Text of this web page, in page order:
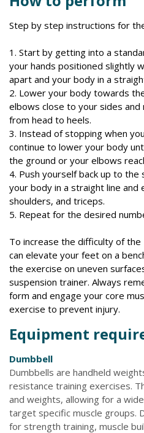
Step by step instructions for
1. Start by getting into a
your hands positioned slightly
apart and your body in a
2. Lower your body towards
elbows close to your sides and
from head to heels.
3. Instead of stopping when
continue to lower your body
the ground or your elbows
4. Push yourself back up to
your body in a straight line and
shoulders, and triceps.
5. Repeat for the desired
To increase the difficulty of
can elevate your feet on a
the exercise on uneven
suspension trainer. Always
form and engage your core
exercise to prevent injury.
Equipment
Dumbbell
Dumbbells are handheld
resistance training exercises.
and weights, allowing for a
target specific muscle groups.
for strength training, muscle